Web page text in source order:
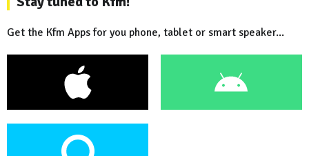
Get the Kfm Apps for you phone, tablet or smart speaker...